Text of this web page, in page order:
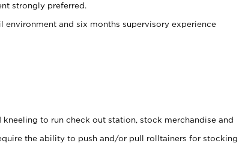
strongly preferred.
environment and six months supervisory experience
to run check out station, stock merchandise and
the ability to push and/or pull rolltainers for stocking